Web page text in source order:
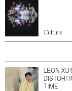
Culture
LEON
TIME